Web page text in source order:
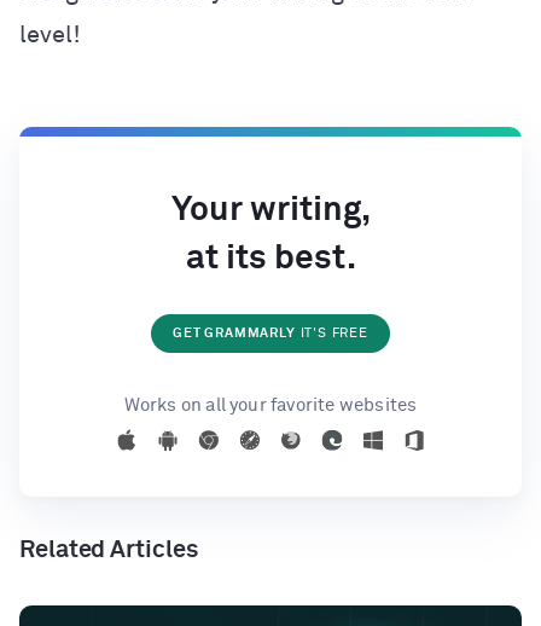
level!
Your writing,
at its best.
GET GRAMMARLY IT'S FREE
Works on all your favorite websites
Related Articles